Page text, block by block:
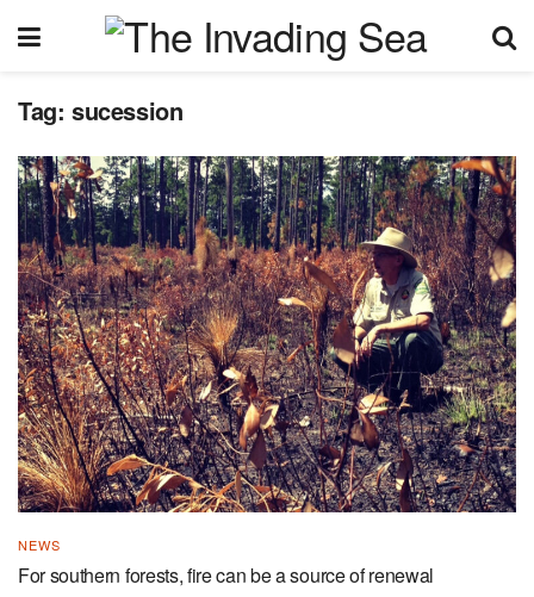
Tag: sucession
NEWS
For southern forests, fire can be a source of renewal